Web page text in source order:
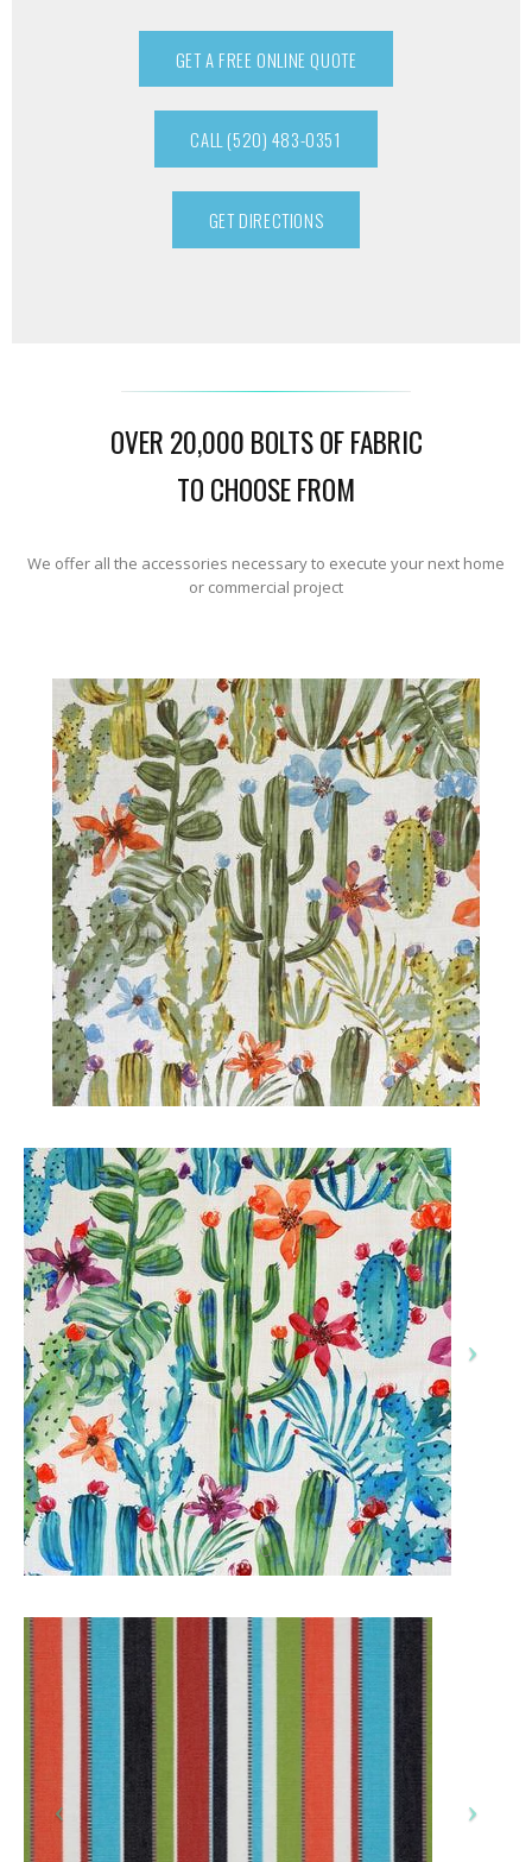
GET A FREE ONLINE QUOTE
CALL (520) 483-0351
GET DIRECTIONS
OVER 20,000 BOLTS OF FABRIC
TO CHOOSE FROM
We offer all the accessories necessary to execute your next home
or commercial project